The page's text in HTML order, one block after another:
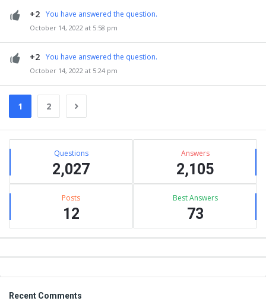
+2 You have answered the question.
October 14, 2022 at 5:58 pm
+2 You have answered the question.
October 14, 2022 at 5:24 pm
1 2
Sidebar
Stats Questions
2,027
Answers
2,105
Posts
12
Best Answers
73
Footer
Recent Comments